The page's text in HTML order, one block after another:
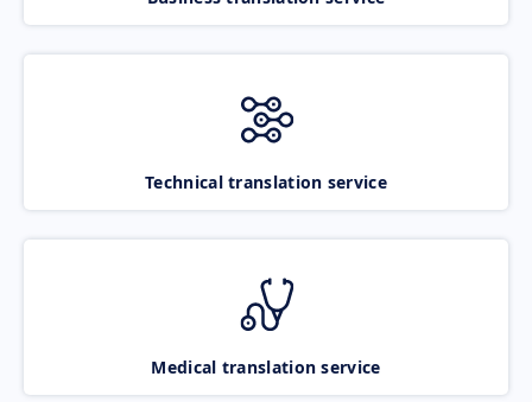
Technical translation service
Medical translation service